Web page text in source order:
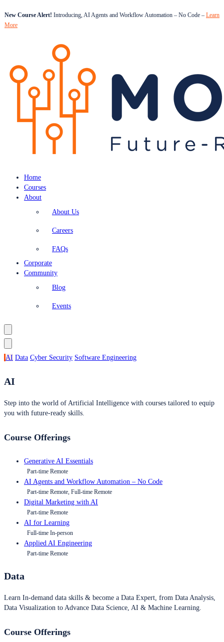
New Course Alert! Introducing, AI Agents and Workflow Automation – No Code – Learn
More
Home
Courses
About
About Us
Careers
FAQs
Corporate
Community
Blog
Events
AI Data Cyber Security Software Engineering
AI
Step into the world of Artificial Intelligence with courses tailored to equip
you with future-ready skills.
Course Offerings
Generative AI Essentials
Part-time Remote
AI Agents and Workflow Automation – No Code
Part-time Remote, Full-time Remote
Digital Marketing with AI
Part-time Remote
AI for Learning
Full-time In-person
Applied AI Engineering
Part-time Remote
Data
Learn In-demand data skills & become a Data Expert, from Data Analysis,
Data Visualization to Advance Data Science, AI & Machine Learning.
Course Offerings